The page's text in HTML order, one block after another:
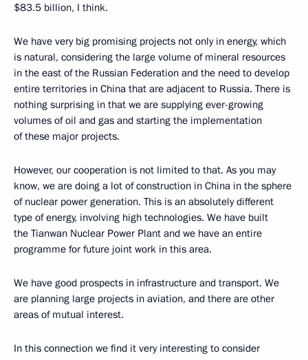
$83.5 billion, I think.
We have very big promising projects not only in energy, which
is natural, considering the large volume of mineral resources
in the east of the Russian Federation and the need to develop
entire territories in China that are adjacent to Russia. There is
nothing surprising in that we are supplying ever-growing
volumes of oil and gas and starting the implementation
of these major projects.
However, our cooperation is not limited to that. As you may
know, we are doing a lot of construction in China in the sphere
of nuclear power generation. This is an absolutely different
type of energy, involving high technologies. We have built
the Tianwan Nuclear Power Plant and we have an entire
programme for future joint work in this area.
We have good prospects in infrastructure and transport. We
are planning large projects in aviation, and there are other
areas of mutual interest.
In this connection we find it very interesting to consider